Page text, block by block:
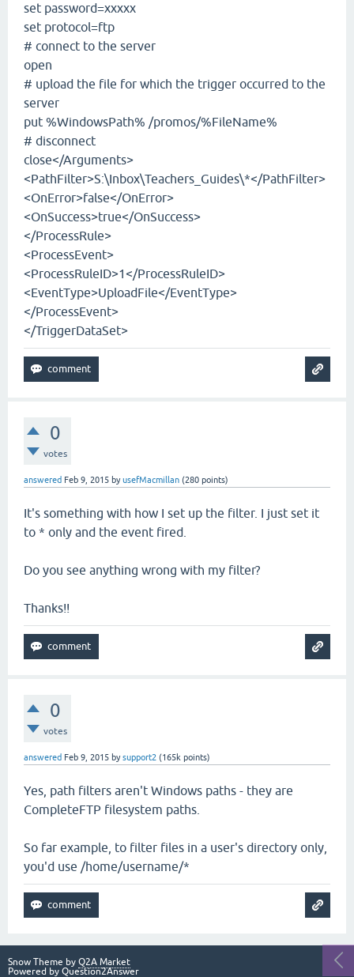
set password=xxxxx
set protocol=ftp
# connect to the server
open
# upload the file for which the trigger occurred to the
server
put %WindowsPath% /promos/%FileName%
# disconnect
close</Arguments>
<PathFilter>S:\Inbox\Teachers_Guides\*</PathFilter>
<OnError>false</OnError>
<OnSuccess>true</OnSuccess>
</ProcessRule>
<ProcessEvent>
<ProcessRuleID>1</ProcessRuleID>
<EventType>UploadFile</EventType>
</ProcessEvent>
</TriggerDataSet>
0
votes
answered Feb 9, 2015 byusefMacmillan (280 points)
It's something with how I set up the filter. I just set it
to * only and the event fired.
Do you see anything wrong with my filter?
Thanks!!
0
votes
answered Feb 9, 2015 bysupport2 (165k points)
Yes, path filters aren't Windows paths - they are
CompleteFTP filesystem paths.
So far example, to filter files in a user's directory only,
you'd use /home/username/*
Snow Theme by Q2A Market
Powered by Question2Answer